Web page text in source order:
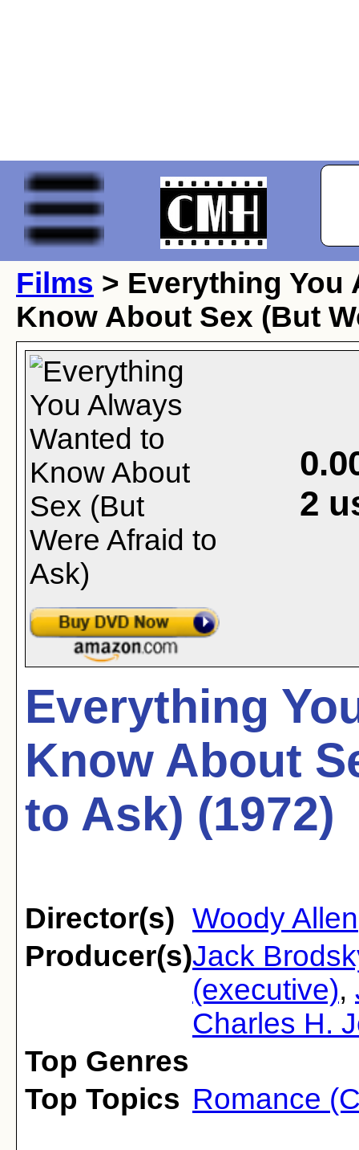
Films > Everything You
Know About Sex (But
2
Everything
Know About
to Ask) (1972)
Director(s) Woody Allen
Producer(s)Jack
(executive),
Charles H.
Top Genres
Top Topics Romance